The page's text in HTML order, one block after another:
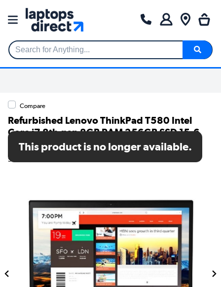
Search for Anything...
Compare
Refurbished Lenovo ThinkPad T580 Intel
Core i7 8th gen 8GB RAM 256GB SSD 15.6
Inch Windows 11 Pro Laptop
SKU: T1/T580i78GB256GBW10P
This product is no longer available.